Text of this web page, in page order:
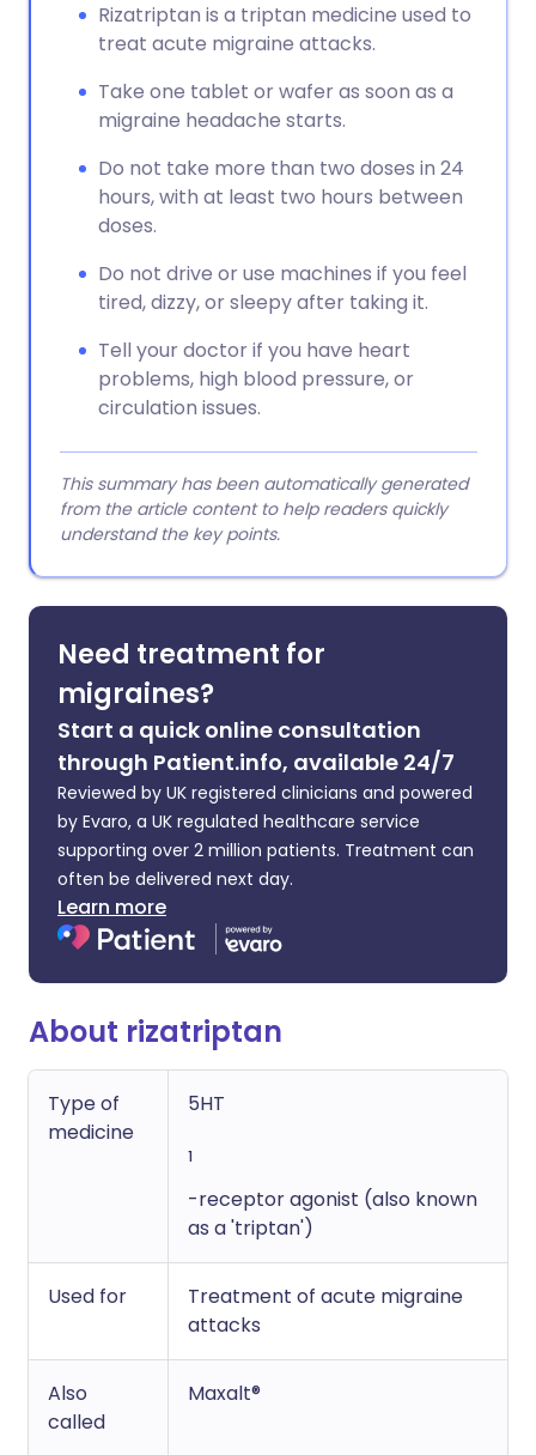
Rizatriptan is a triptan medicine used to
treat acute migraine attacks.
Take one tablet or wafer as soon as a
migraine headache starts.
Do not take more than two doses in 24
hours, with at least two hours between
doses.
Do not drive or use machines if you feel
tired, dizzy, or sleepy after taking it.
Tell your doctor if you have heart
problems, high blood pressure, or
circulation issues.
This summary has been automatically generated
from the article content to help readers quickly
understand the key points.
Need treatment for
migraines?
Start a quick online consultation
through Patient.info, available 24/7
Reviewed by UK registered clinicians and powered
by Evaro, a UK regulated healthcare service
supporting over 2 million patients. Treatment can
often be delivered next day.
Learn more
About rizatriptan
Type of
medicine
5HT
1
-receptor agonist (also known
as a 'triptan')
Used for
Treatment of acute migraine
attacks
Also
called
Maxalt®